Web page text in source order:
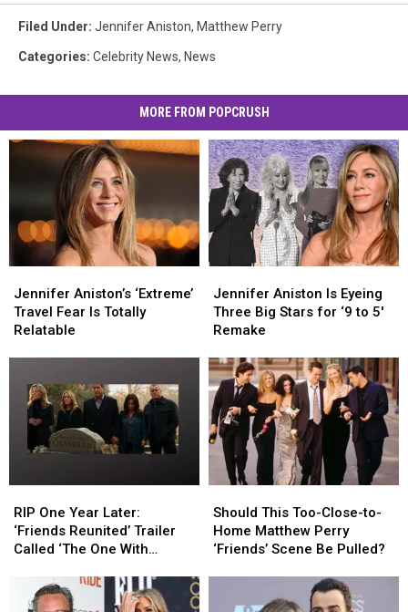
Filed Under: Jennifer Aniston, Matthew Perry
Categories: Celebrity News, News
MORE FROM POPCRUSH
Aniston’s
‘Extreme’
Travel
Totally
Relatable
Jennifer Aniston’s ‘Extreme’
Travel Fear Is Totally
Relatable
Aniston’s
‘Extreme’
Travel
Totally
Relatable
Aniston
Is
Eyeing
Big
Stars
for
‘9
to
5′
Remake
Jennifer Aniston Is Eyeing
Three Big Stars for ‘9 to 5′
Remake
Aniston
Is
Eyeing
Big
Stars
for
‘9
to
5′
Remake
One
Year
Later:
Reunited’
Trailer
RIP One Year Later:
‘Friends Reunited’ Trailer
Called ‘The One With
One
Year
Later:
Reunited’
Trailer
This
Too-
Close-
Matthew
Should This Too-Close-to-
Home Matthew Perry
‘Friends’ Scene Be Pulled?
This
Too-
Close-
Matthew